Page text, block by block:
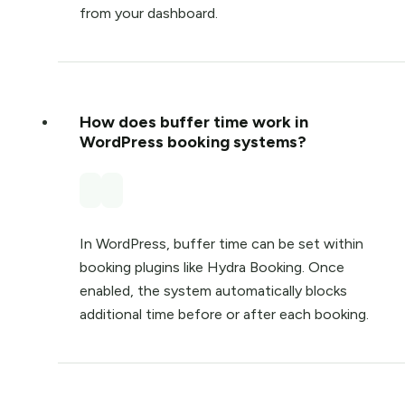
from your dashboard.
How does buffer time work in
WordPress booking systems?
In WordPress, buffer time can be set within
booking plugins like Hydra Booking. Once
enabled, the system automatically blocks
additional time before or after each booking.